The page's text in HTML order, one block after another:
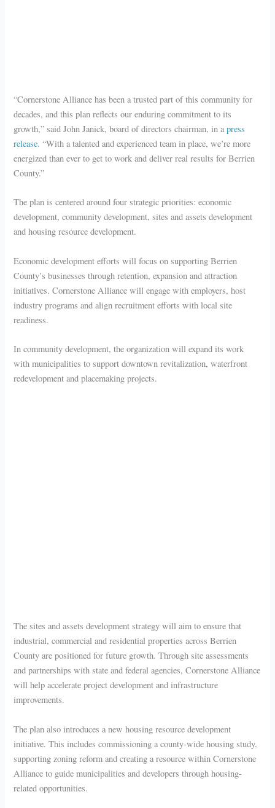
“Cornerstone Alliance has been a trusted part of this community for
decades, and this plan reflects our enduring commitment to its
growth,” said John Janick, board of directors chairman, in apress
release. “With a talented and experienced team in place, we’re more
energized than ever to get to work and deliver real results for Berrien
County.”
The plan is centered around four strategic priorities: economic
development, community development, sites and assets development
and housing resource development.
Economic development efforts will focus on supporting Berrien
County’s businesses through retention, expansion and attraction
initiatives. Cornerstone Alliance will engage with employers, host
industry programs and align recruitment efforts with local site
readiness.
In community development, the organization will expand its work
with municipalities to support downtown revitalization, waterfront
redevelopment and placemaking projects.
The sites and assets development strategy will aim to ensure that
industrial, commercial and residential properties across Berrien
County are positioned for future growth. Through site assessments
and partnerships with state and federal agencies, Cornerstone Alliance
will help accelerate project development and infrastructure
improvements.
The plan also introduces a new housing resource development
initiative. This includes commissioning a county-wide housing study,
supporting zoning reform and creating a resource within Cornerstone
Alliance to guide municipalities and developers through housing-
related opportunities.